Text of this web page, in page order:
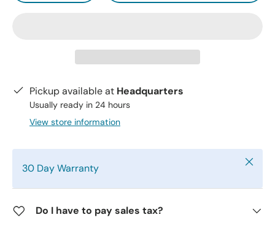
Pickup available at Headquarters
Usually ready in 24 hours
View store information
30 Day Warranty Close
Do I have to pay sales tax?